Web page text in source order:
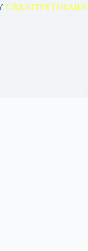
CreativeThemes